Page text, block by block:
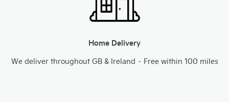
Home Delivery
We deliver throughout GB & Ireland – Free within 100 miles